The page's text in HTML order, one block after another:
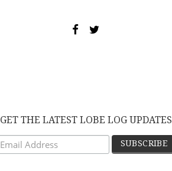
GET THE LATEST LOBE LOG UPDATES